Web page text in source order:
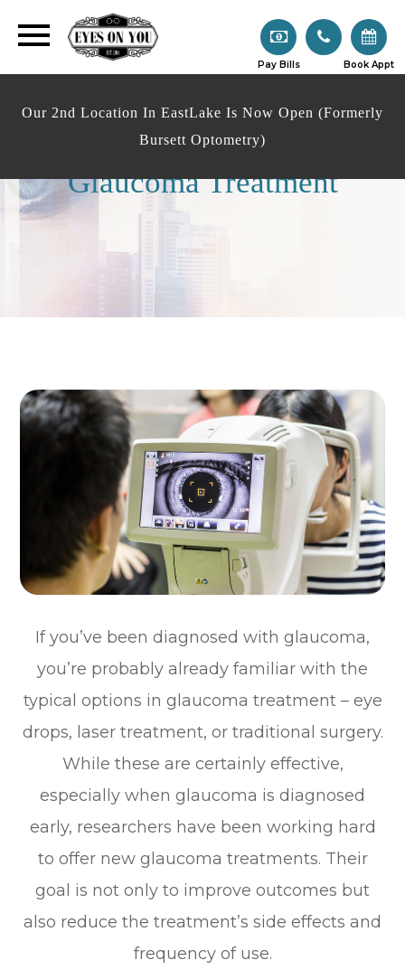
Pay Bills Book Appt
Our 2nd Location In EastLake Is Now Open (Formerly
Bursett Optometry)
Glaucoma Treatment
If you’ve been diagnosed with glaucoma,
you’re probably already familiar with the
typical options in glaucoma treatment – eye
drops, laser treatment, or traditional surgery.
While these are certainly effective,
especially when glaucoma is diagnosed
early, researchers have been working hard
to offer new glaucoma treatments. Their
goal is not only to improve outcomes but
also reduce the treatment’s side effects and
frequency of use.